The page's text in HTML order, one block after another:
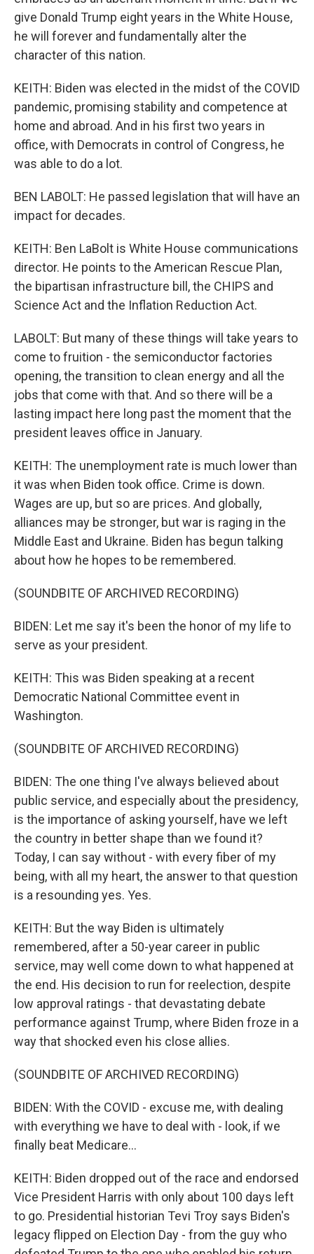
give Donald Trump eight years in the White House,
he will forever and fundamentally alter the
character of this nation.
KEITH: Biden was elected in the midst of the COVID
pandemic, promising stability and competence at
home and abroad. And in his first two years in
office, with Democrats in control of Congress, he
was able to do a lot.
BEN LABOLT: He passed legislation that will have an
impact for decades.
KEITH: Ben LaBolt is White House communications
director. He points to the American Rescue Plan,
the bipartisan infrastructure bill, the CHIPS and
Science Act and the Inflation Reduction Act.
LABOLT: But many of these things will take years to
come to fruition - the semiconductor factories
opening, the transition to clean energy and all the
jobs that come with that. And so there will be a
lasting impact here long past the moment that the
president leaves office in January.
KEITH: The unemployment rate is much lower than
it was when Biden took office. Crime is down.
Wages are up, but so are prices. And globally,
alliances may be stronger, but war is raging in the
Middle East and Ukraine. Biden has begun talking
about how he hopes to be remembered.
(SOUNDBITE OF ARCHIVED RECORDING)
BIDEN: Let me say it's been the honor of my life to
serve as your president.
KEITH: This was Biden speaking at a recent
Democratic National Committee event in
Washington.
(SOUNDBITE OF ARCHIVED RECORDING)
BIDEN: The one thing I've always believed about
public service, and especially about the presidency,
is the importance of asking yourself, have we left
the country in better shape than we found it?
Today, I can say without - with every fiber of my
being, with all my heart, the answer to that question
is a resounding yes. Yes.
KEITH: But the way Biden is ultimately
remembered, after a 50-year career in public
service, may well come down to what happened at
the end. His decision to run for reelection, despite
low approval ratings - that devastating debate
performance against Trump, where Biden froze in a
way that shocked even his close allies.
(SOUNDBITE OF ARCHIVED RECORDING)
BIDEN: With the COVID - excuse me, with dealing
with everything we have to deal with - look, if we
finally beat Medicare...
KEITH: Biden dropped out of the race and endorsed
Vice President Harris with only about 100 days left
to go. Presidential historian Tevi Troy says Biden's
legacy flipped on Election Day - from the guy who